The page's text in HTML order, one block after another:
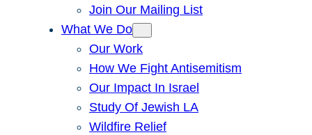
Join Our Mailing List
What We Do
Our Work
How We Fight Antisemitism
Our Impact In Israel
Study Of Jewish LA
Wildfire Relief